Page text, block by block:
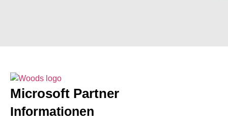
Microsoft Partner
Informationen